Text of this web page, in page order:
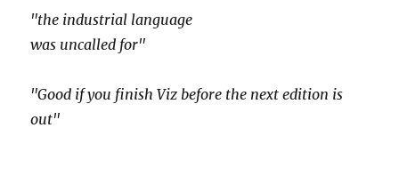
"the industrial language
was uncalled for"
"Good if you finish Viz before the next edition is
out"